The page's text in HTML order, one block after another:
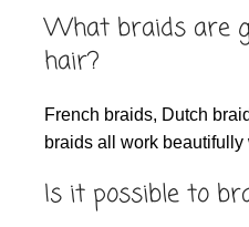
What braids are
hair?
French braids, Dutch
braids all work beautifully
Is it possible to